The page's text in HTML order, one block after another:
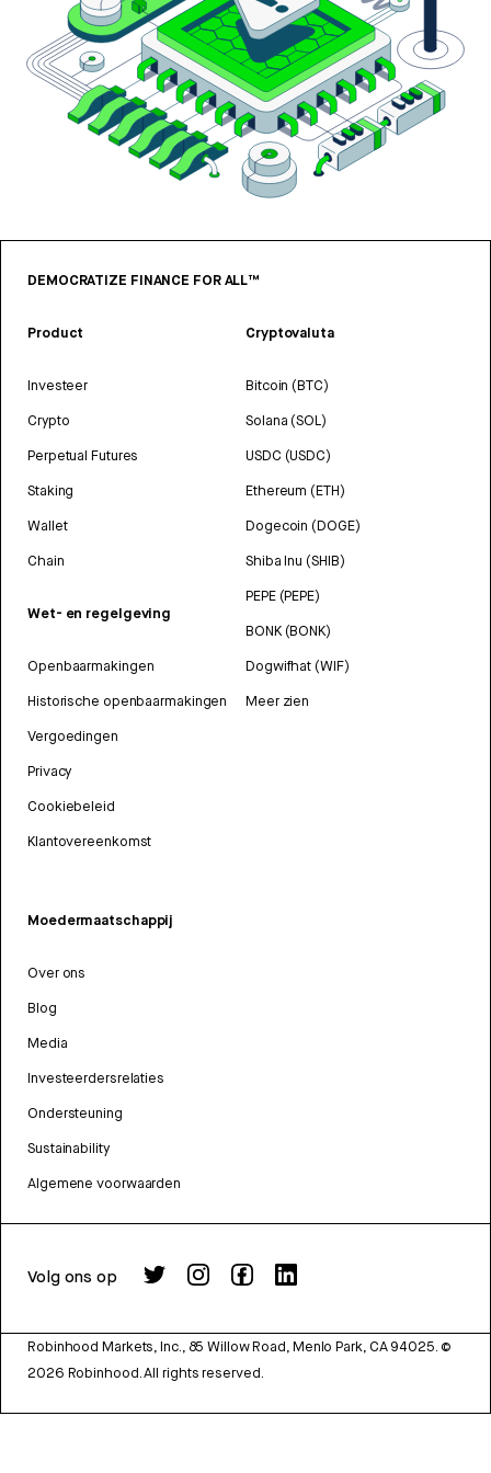
DEMOCRATIZE FINANCE FOR ALL™
Product
Investeer
Crypto
Perpetual Futures
Staking
Wallet
Chain
Wet- en regelgeving
Openbaarmakingen
Historische openbaarmakingen
Vergoedingen
Privacy
Cookiebeleid
Klantovereenkomst
Cryptovaluta
Bitcoin (BTC)
Solana (SOL)
USDC (USDC)
Ethereum (ETH)
Dogecoin (DOGE)
Shiba Inu (SHIB)
PEPE (PEPE)
BONK (BONK)
Dogwifhat (WIF)
Meer zien
Moedermaatschappij
Over ons
Blog
Media
Investeerdersrelaties
Ondersteuning
Sustainability
Algemene voorwaarden
Volg ons op
Robinhood Markets, Inc., 85 Willow Road, Menlo Park, CA 94025. ©
2026 Robinhood. All rights reserved.